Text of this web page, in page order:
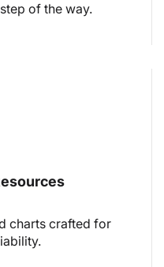
of the way.
charts crafted for